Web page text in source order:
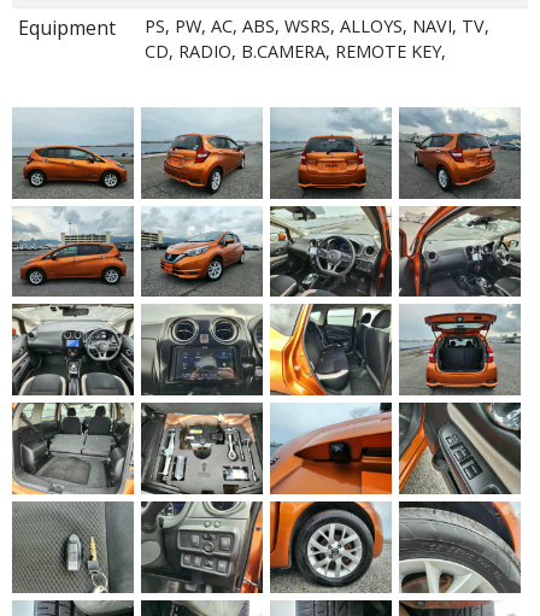
Equipment
PS, PW, AC, ABS, WSRS, ALLOYS, NAVI, TV,
CD, RADIO, B.CAMERA, REMOTE KEY,